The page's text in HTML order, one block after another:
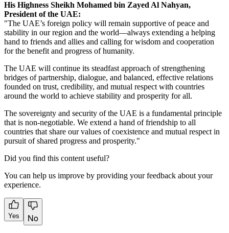
His Highness Sheikh Mohamed bin Zayed Al Nahyan,
President of the UAE:
"The UAE’s foreign policy will remain supportive of peace and
stability in our region and the world—always extending a helping
hand to friends and allies and calling for wisdom and cooperation
for the benefit and progress of humanity.
The UAE will continue its steadfast approach of strengthening
bridges of partnership, dialogue, and balanced, effective relations
founded on trust, credibility, and mutual respect with countries
around the world to achieve stability and prosperity for all.
The sovereignty and security of the UAE is a fundamental principle
that is non-negotiable. We extend a hand of friendship to all
countries that share our values of coexistence and mutual respect in
pursuit of shared progress and prosperity."
Did you find this content useful?
You can help us improve by providing your feedback about your
experience.
Yes No